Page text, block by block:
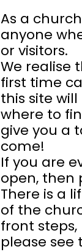
As a
anyone
or visitors.
We realise
first time
this site
where to
give you a
come!
If you are
open, then
There is a
of the
front steps,
please see